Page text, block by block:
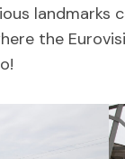
landmarks
the